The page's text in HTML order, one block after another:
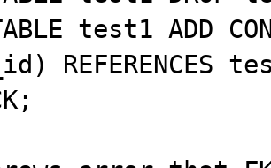
test1 ADD
REFERENCES